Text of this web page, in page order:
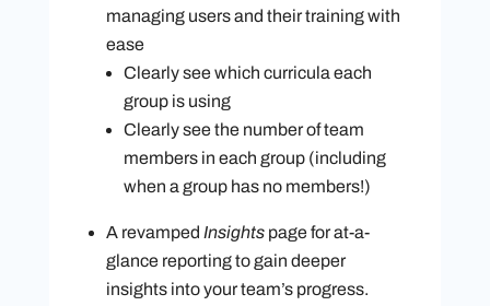
managing users and their training with
ease
Clearly see which curricula each
group is using
Clearly see the number of team
members in each group (including
when a group has no members!)
A revamped Insights pagefor at-a-
glance reporting to gain deeper
insights into your team’s progress.